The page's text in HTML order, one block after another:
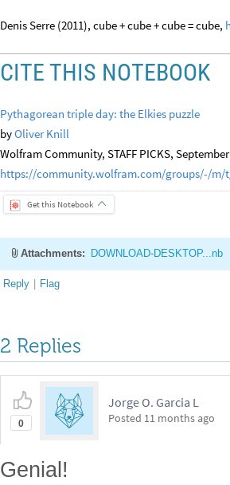
Denis Serre (2011), cube + cube + cube = cube,
CITE THIS NOTEBOOK
Pythagorean triple day: the Elkies puzzle
byOliver Knill
Wolfram Community, STAFF PICKS, September
https://community.wolfram.com/groups/-/m/
Get this Notebook
Attachments: DOWNLOAD-DESKTOP...nb
Reply Flag
2 Replies
0
Jorge O. Garcia L
Posted 11 months ago
Genial!